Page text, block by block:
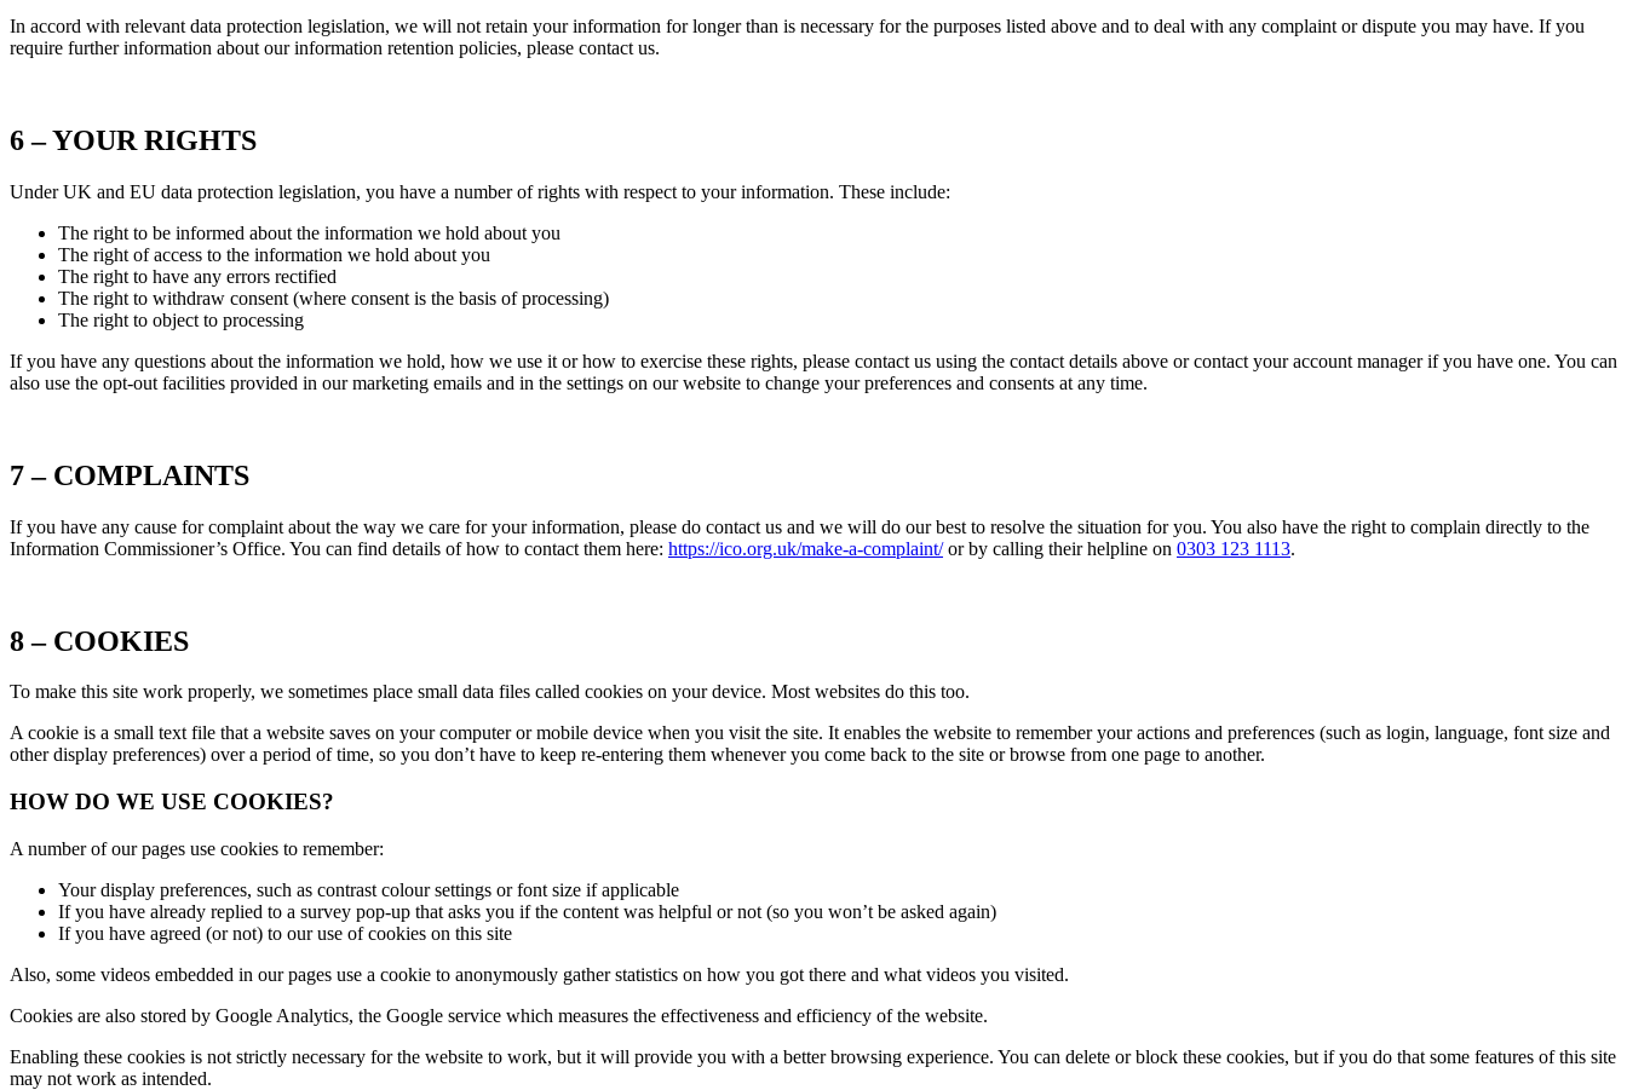
In accord with relevant data protection legislation, we will not retain your information for longer than is necessary for the purposes listed above and to deal with any complaint or dispute you may have. If you
require further information about our information retention policies, please contact us.
6 – YOUR RIGHTS
Under UK and EU data protection legislation, you have a number of rights with respect to your information. These include:
The right to be informed about the information we hold about you
The right of access to the information we hold about you
The right to have any errors rectified
The right to withdraw consent (where consent is the basis of processing)
The right to object to processing
If you have any questions about the information we hold, how we use it or how to exercise these rights, please contact us using the contact details above or contact your account manager if you have one. You can
also use the opt-out facilities provided in our marketing emails and in the settings on our website to change your preferences and consents at any time.
7 – COMPLAINTS
If you have any cause for complaint about the way we care for your information, please do contact us and we will do our best to resolve the situation for you. You also have the right to complain directly to the
Information Commissioner’s Office. You can find details of how to contact them here: https://ico.org.uk/make-a-complaint/or by calling their helpline on 0303 123 1113.
8 – COOKIES
To make this site work properly, we sometimes place small data files called cookies on your device. Most websites do this too.
A cookie is a small text file that a website saves on your computer or mobile device when you visit the site. It enables the website to remember your actions and preferences (such as login, language, font size and
other display preferences) over a period of time, so you don’t have to keep re-entering them whenever you come back to the site or browse from one page to another.
HOW DO WE USE COOKIES?
A number of our pages use cookies to remember:
Your display preferences, such as contrast colour settings or font size if applicable
If you have already replied to a survey pop-up that asks you if the content was helpful or not (so you won’t be asked again)
If you have agreed (or not) to our use of cookies on this site
Also, some videos embedded in our pages use a cookie to anonymously gather statistics on how you got there and what videos you visited.
Cookies are also stored by Google Analytics, the Google service which measures the effectiveness and efficiency of the website.
Enabling these cookies is not strictly necessary for the website to work, but it will provide you with a better browsing experience. You can delete or block these cookies, but if you do that some features of this site
may not work as intended.